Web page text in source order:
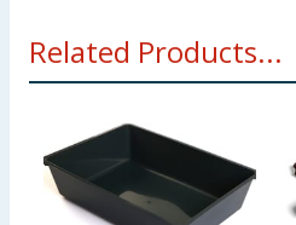
Related Products...